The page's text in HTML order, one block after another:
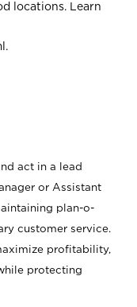
locations. Learn
.
act in a lead
or Assistant
plan-o-
customer service.
profitability,
protecting